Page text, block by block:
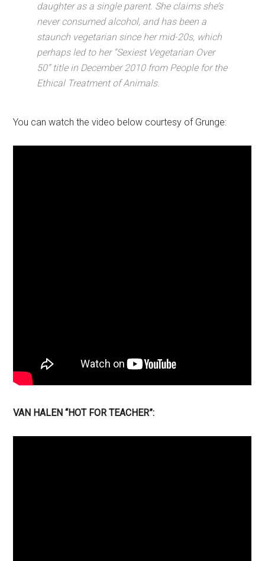
daughter as a single parent. She claims she’s
never consumed alcohol, and has been a
staunch vegetarian since her mid-20s, which
perhaps led to her “Sexiest Vegetarian Over
50” title in December 2010 from People for the
Ethical Treatment of Animals.
You can watch the video below courtesy of Grunge:
VAN HALEN “HOT FOR TEACHER”: